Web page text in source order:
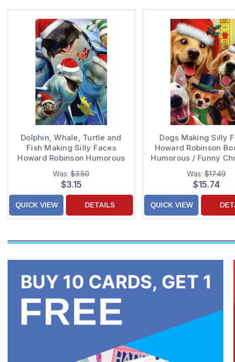
Dolphin, Whale, Turtle and
Fish Making Silly Faces
Howard Robinson Humorous
/ Funny Christmas Card
Was:$3.50
$3.15
QUICK VIEW DETAILS
Dogs Making Silly
Howard Robinson
Humorous / Funny
Cards
Was:$17.49
$15.74
QUICK VIEW